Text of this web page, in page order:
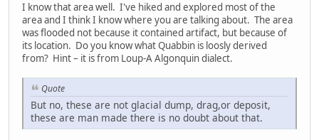
I know that area well. I've hiked and explored most of the
area and I think I know where you are talking about. The area
was flooded not because it contained artifact, but because of
its location. Do you know what Quabbin is loosly derived
from? Hint – it is from Loup-A Algonquin dialect.
Quote
But no, these are not glacial dump, drag,or deposit,
these are man made there is no doubt about that.